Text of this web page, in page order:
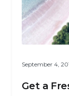
September 4,
Get a